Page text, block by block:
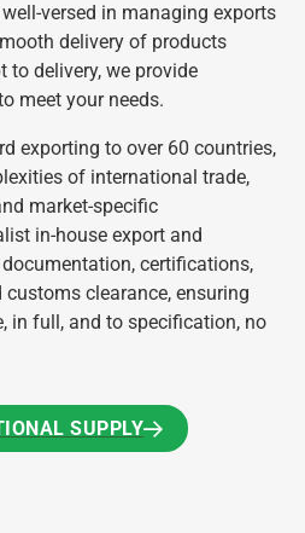
versed in managing exports
delivery of products
to delivery, we provide
meet your needs.
exporting to over 60 countries,
of international trade,
market-specific
in-house export and
certifications,
clearance, ensuring
in full, and to specification, no
SUPPLY